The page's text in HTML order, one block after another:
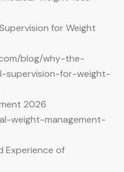
for Weight
blog/why-the-
supervision-for-weight-
2026
weight-management-
Experience of